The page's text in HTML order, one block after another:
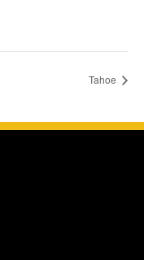
Tahoe